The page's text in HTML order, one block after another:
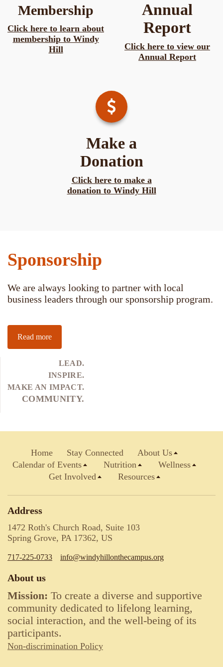
Membership
Click here to learn about
membership to Windy
Hill
Annual
Report
Click here to view our
Annual Report
Make a
Donation
Click here to make a
donation to Windy Hill
Sponsorship
We are always looking to partner with local
business leaders through our sponsorship program.
Read more
LEAD.
INSPIRE.
MAKE AN IMPACT.
COMMUNITY.
Home Stay Connected
About Us
Calendar of Events
Nutrition
Wellness
Get Involved
Resources
Address
1472 Roth's Church Road, Suite 103
Spring Grove, PA 17362, US
717-225-0733 info@windyhillonthecampus.org
About us
Mission: To create a diverse and supportive
community dedicated to lifelong learning,
social interaction, and the well-being of its
participants.
Non-discrimination Policy